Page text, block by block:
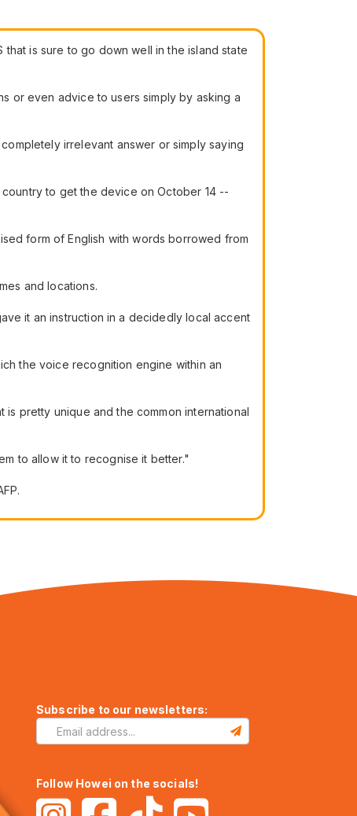
is sure to go down well in the island state
or even advice to users simply by asking a
irrelevant answer or simply saying
to get the device on October 14 --
form of English with words borrowed from
and locations.
it an instruction in a decidedly local accent
the voice recognition engine within an
pretty unique and the common international
to allow it to recognise it better."
Subscribe to our newsletters:
Follow Howei on the socials!